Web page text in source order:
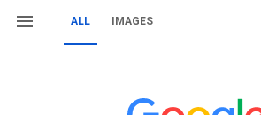
ALL IMAGES